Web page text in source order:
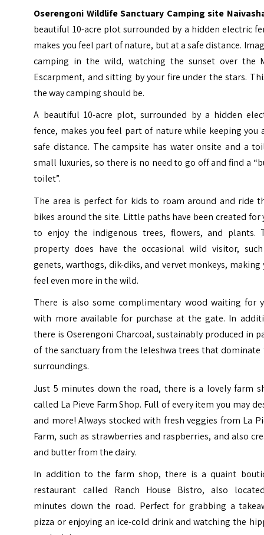
Oserengoni Wildlife Sanctuary Camping site
beautiful 10-acre plot surrounded by a hidden electric
makes you feel part of nature, but at a safe distance.
camping in the wild, watching the sunset over the
Escarpment, and sitting by your fire under the stars.
the way camping should be.
A beautiful 10-acre plot, surrounded by a hidden
fence, makes you feel part of nature while keeping you
safe distance. The campsite has water onsite and a
small luxuries, so there is no need to go off and find a
toilet”.
The area is perfect for kids to roam around and ride
bikes around the site. Little paths have been created for
to enjoy the indigenous trees, flowers, and plants.
property does have the occasional wild visitor,
genets, warthogs, dik-diks, and vervet monkeys, making
feel even more in the wild.
There is also some complimentary wood waiting for
with more available for purchase at the gate. In
there is Oserengoni Charcoal, sustainably produced in
of the sanctuary from the leleshwa trees that dominate
surroundings.
​Just 5 minutes down the road, there is a lovely farm
called La Pieve Farm Shop. Full of every item you may
and more! Always stocked with fresh veggies from La
Farm, such as strawberries and raspberries, and also
and butter from the dairy.
In addition to the farm shop, there is a quaint
restaurant called Ranch House Bistro, also
minutes down the road. Perfect for grabbing a
pizza or enjoying an ice-cold drink and watching the